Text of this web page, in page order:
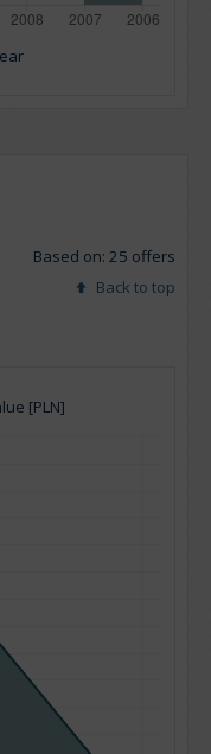
Based on: 25 offers
Back to top
[PLN]